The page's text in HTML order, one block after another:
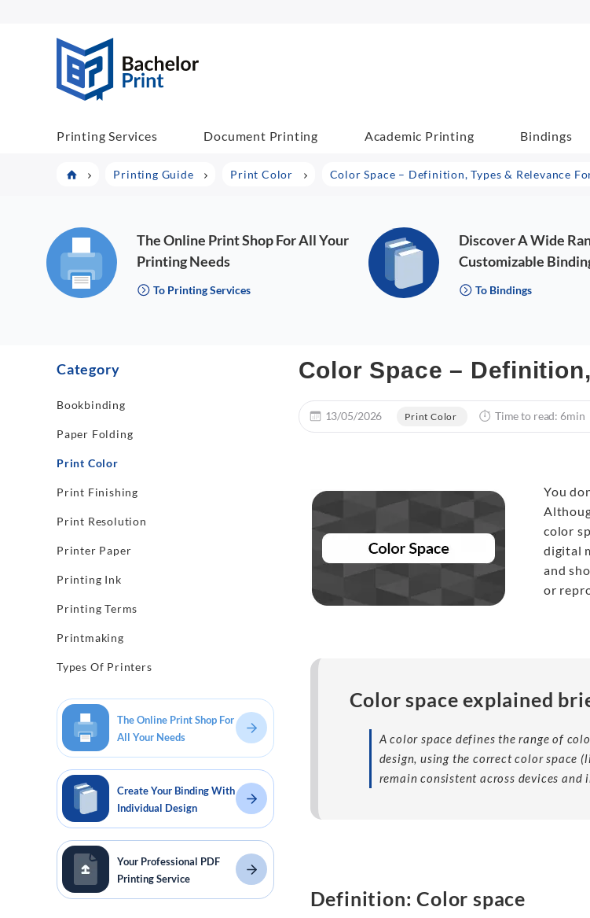
Printing Services Document Printing Academic Printing Bindings
Printing Guide Print Color Color Space – Definition, Types & Relevance
The Online Print Shop For All Your
Printing Needs
To Printing Services
Discover A Wide
Customizable
To Bindings
Category
Bookbinding
Paper Folding
Print Color
Print Finishing
Print Resolution
Printer Paper
Printing Ink
Printing Terms
Printmaking
Types Of Printers
The Online Print Shop For
All Your Needs
Create Your Binding With
Individual Design
Your Professional PDF
Printing Service
Color Space –
13/05/2026 Print Color Time to read: 6min
You
color
digital
and
or
Color space explained
A color space defines the range of
design, using the correct color space
remain consistent across devices and
Definition: Color space